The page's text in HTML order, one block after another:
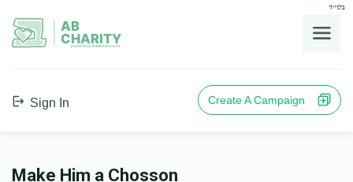
בס"ד
AB
CHARITY
powerd by ahblicklive.com
Sign In Create A Campaign
Make Him a Chosson